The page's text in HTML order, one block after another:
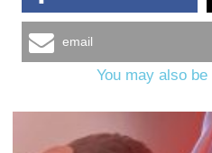
email
You may also